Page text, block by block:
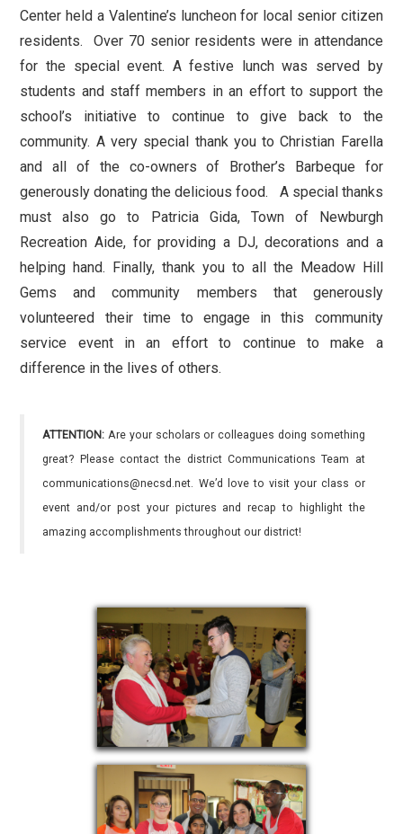
Center held a Valentine’s luncheon for local senior citizen
residents. Over 70 senior residents were in attendance
for the special event. A festive lunch was served by
students and staff members in an effort to support the
school’s initiative to continue to give back to the
community. A very special thank you to Christian Farella
and all of the co-owners of Brother’s Barbeque for
generously donating the delicious food. A special thanks
must also go to Patricia Gida, Town of Newburgh
Recreation Aide, for providing a DJ, decorations and a
helping hand. Finally, thank you to all the Meadow Hill
Gems and community members that generously
volunteered their time to engage in this community
service event in an effort to continue to make a
difference in the lives of others.
ATTENTION: Are your scholars or colleagues doing something
great? Please contact the district Communications Team at
communications@necsd.net. We’d love to visit your class or
event and/or post your pictures and recap to highlight the
amazing accomplishments throughout our district!